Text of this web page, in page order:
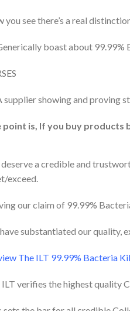
you see there’s a real
boast about 99.99%
supplier showing and proving
point is, If you buy products
deserve a credible and
exceed.
our claim of 99.99%
substantiated our quality,
The ILT 99.99% Bacteria
ILT verifies the highest quality